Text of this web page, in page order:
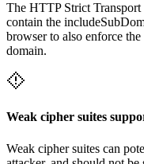
The HTTP Strict
contain the
browser to also enforce
domain.
Weak cipher suites
Weak cipher suites can